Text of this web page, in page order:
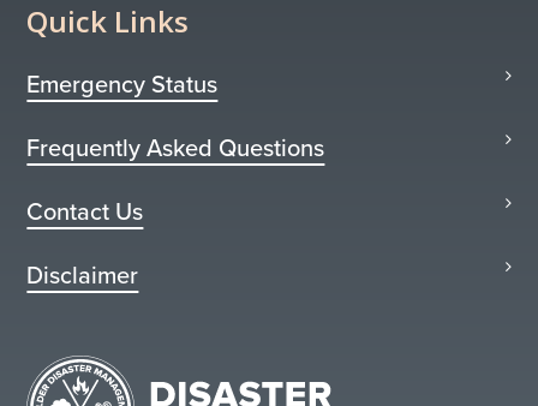
Quick Links
Emergency Status
Frequently Asked Questions
Contact Us
Disclaimer